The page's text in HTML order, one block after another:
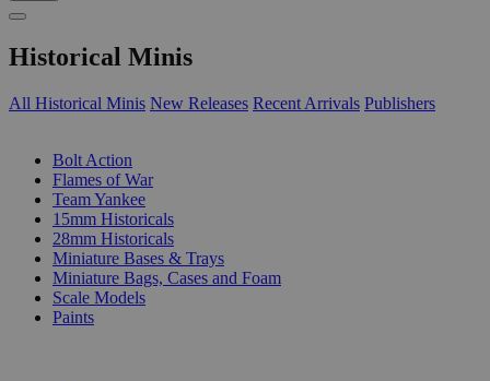
Historical Minis
All Historical Minis New Releases Recent Arrivals Publishers
Bolt Action
Flames of War
Team Yankee
15mm Historicals
28mm Historicals
Miniature Bases & Trays
Miniature Bags, Cases and Foam
Scale Models
Paints